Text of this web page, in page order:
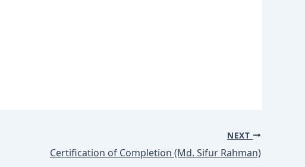
NEXT
Certification of Completion (Md. Sifur Rahman)